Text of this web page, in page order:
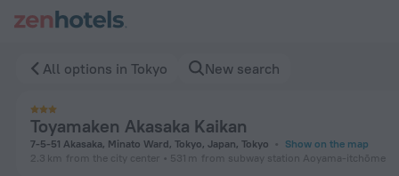
All options in Tokyo New search
Toyamaken Akasaka Kaikan
7-5-51 Akasaka, Minato Ward, Tokyo, Japan, Tokyo
Show on the map
2.3 km from the city center 531 m from subway station Aoyama-itchōme
Toyamaken Akasaka Kaikan in Tokyo — Book now on